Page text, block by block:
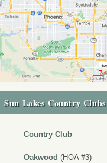
Sun Lakes Country Clubs
Country Club
Oakwood (HOA #3)